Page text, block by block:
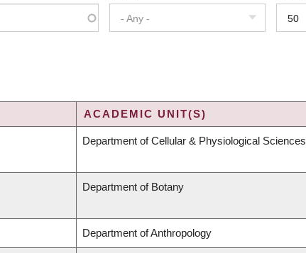
- Any - 50
ACADEMIC UNIT(S)
Department of Cellular & Physiological Sciences
Department of Botany
Department of Anthropology